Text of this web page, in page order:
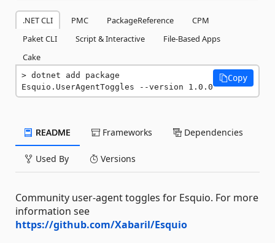
.NET CLI PMC PackageReference
CPM
Paket CLI
Script & Interactive
File-Based Apps
Cake
dotnet add package
Esquio.UserAgentToggles --version 1.0.0
Copy
README Frameworks Dependencies
Used By Versions
Community user-agent toggles for Esquio. For more
information see
https://github.com/Xabaril/Esquio